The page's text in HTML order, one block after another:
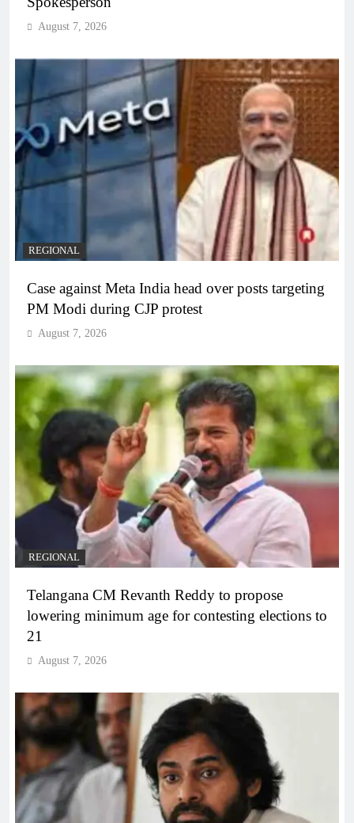
August 7, 2026
REGIONAL
Case against Meta India head over posts targeting
PM Modi during CJP protest
August 7, 2026
REGIONAL
Telangana CM Revanth Reddy to propose
lowering minimum age for contesting elections to
21
August 7, 2026